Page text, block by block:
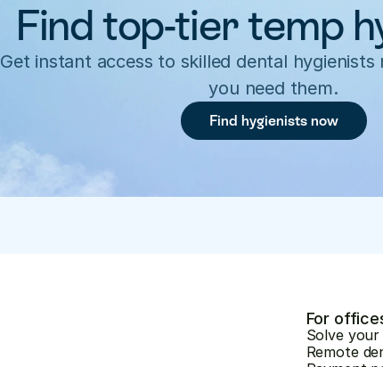
Find top-tier temp
Get instant access to skilled dental
you need them.
Find hygienists now
For
Solve
Remote